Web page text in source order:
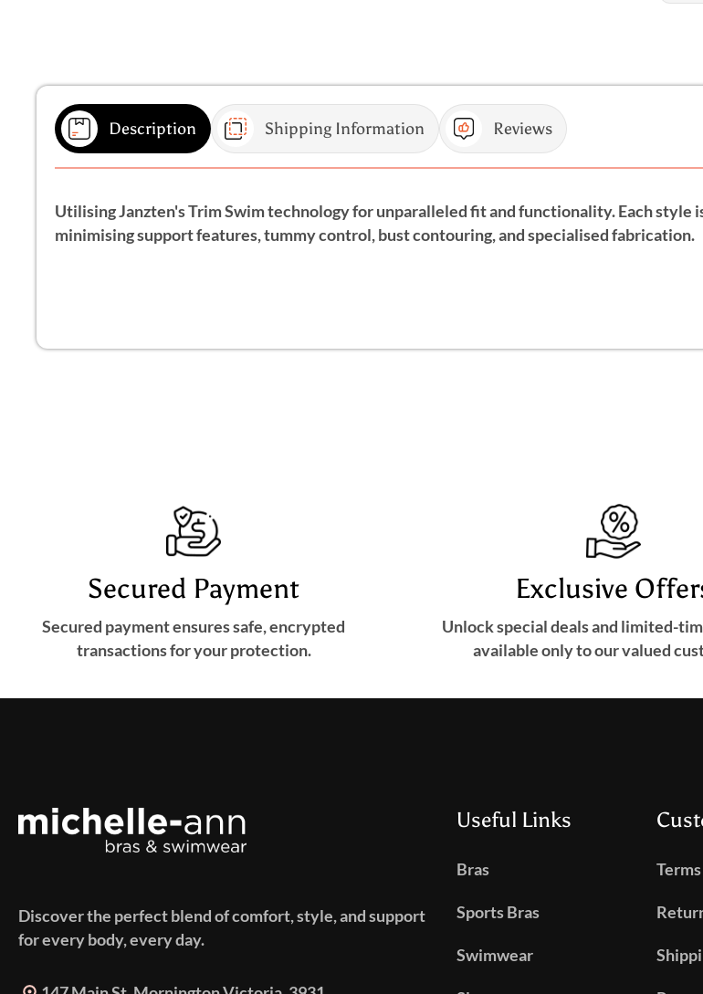
Description Shipping Information Reviews
Utilising Janzten's Trim Swim technology for unparalleled fit and functionality. Each
minimising support features, tummy control, bust contouring, and specialised fabrication.
Secured Payment
Secured payment ensures safe, encrypted
transactions for your protection.
Exclusive
Unlock special deals and limited-
available only to our valued
Discover the perfect blend of comfort, style, and support
for every body, every day.
Useful Links
Bras
Sports Bras
Swimwear